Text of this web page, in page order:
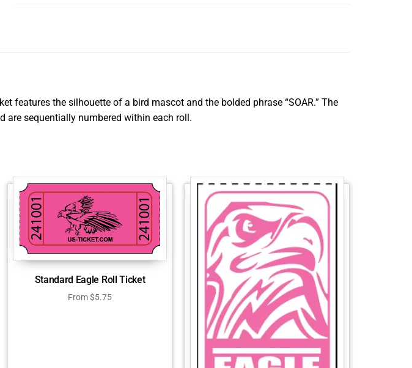
features the silhouette of a bird mascot and the bolded phrase “SOAR.” The
are sequentially numbered within each roll.
Standard Eagle Roll Ticket
From$5.75